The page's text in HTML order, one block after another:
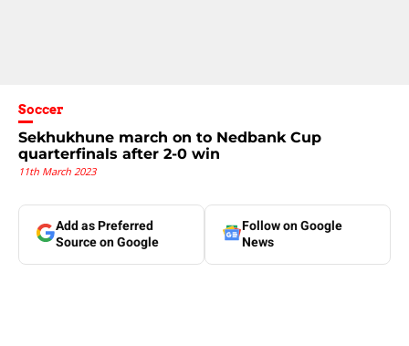
Soccer
Sekhukhune march on to Nedbank Cup
quarterfinals after 2-0 win
11th March 2023
Add as Preferred
Source on Google
Follow on Google
News